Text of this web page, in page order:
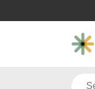
to
Search